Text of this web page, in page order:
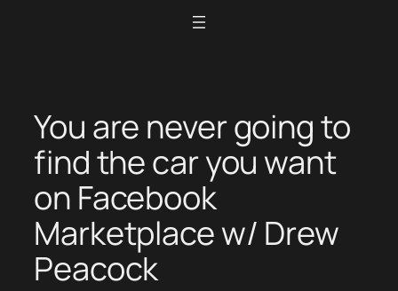
You are never going to
find the car you want
on Facebook
Marketplace w/ Drew
Peacock